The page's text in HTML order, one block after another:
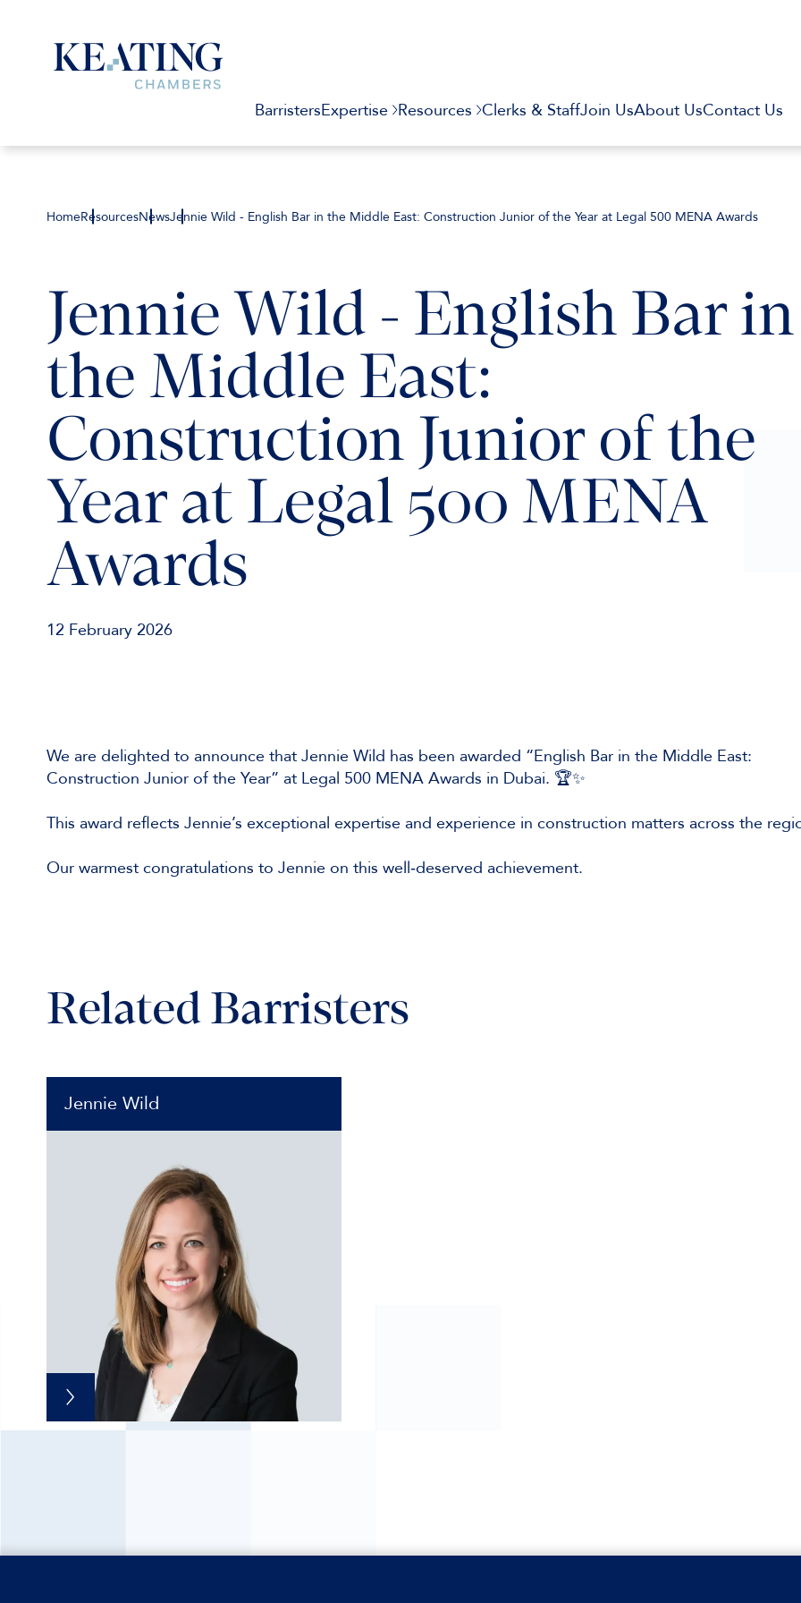
BarristersExpertise Resources Clerks & StaffJoin UsAbout UsContact Us
HomeResourcesNewsJennie Wild - English Bar in the Middle East: Construction Junior of the Year at Legal 500 MENA Awards
Jennie Wild - English Bar in
the Middle East:
Construction Junior of the
Year at Legal 500 MENA
Awards
12 February 2026
We are delighted to announce that Jennie Wild has been awarded “English Bar in the Middle East:
Construction Junior of the Year” at Legal 500 MENA Awards in Dubai. 🏆✨
This award reflects Jennie’s exceptional expertise and experience in construction matters across the
Our warmest congratulations to Jennie on this well‑deserved achievement.
Related Barristers
Jennie Wild